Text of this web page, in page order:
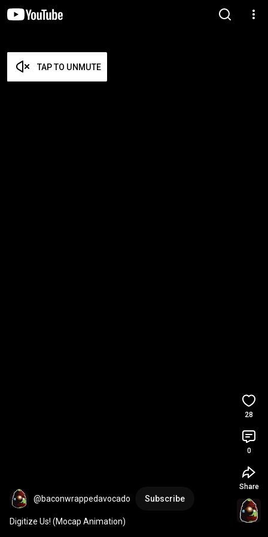
TAP TO UNMUTE
@baconwrappedavocado Subscribe
Digitize Us! (Mocap Animation)
28
0
Share